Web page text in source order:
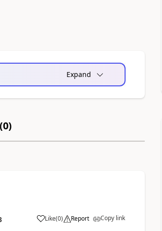
Expand
0)
Like(0) Report Copy link